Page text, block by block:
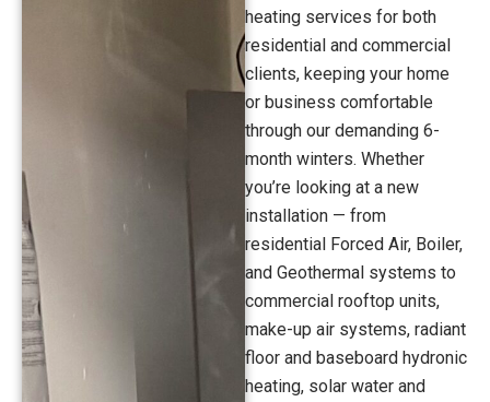
heating services for both
residential and commercial
clients, keeping your home
or business comfortable
through our demanding 6-
month winters. Whether
you’re looking at a new
installation — from
residential Forced Air, Boiler,
and Geothermal systems to
commercial rooftop units,
make-up air systems, radiant
floor and baseboard hydronic
heating, solar water and